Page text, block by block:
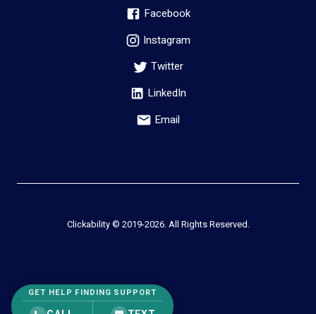
GET HELP FINDING SUPPORT
Facebook
Instagram
Twitter
LinkedIn
Email
Clickability © 2019-2026. All Rights Reserved.